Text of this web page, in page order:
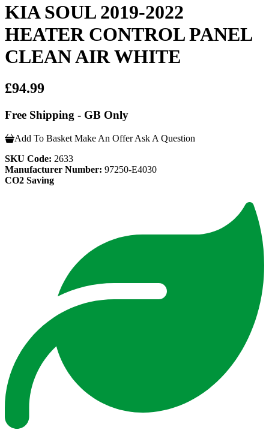
KIA SOUL 2019-2022
HEATER CONTROL PANEL
CLEAN AIR WHITE
£94.99
Free Shipping - GB Only
Add To Basket Make An Offer Ask A Question
SKU Code: 2633
Manufacturer Number: 97250-E4030
CO2 Saving